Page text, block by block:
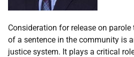
Consideration for release on
of a sentence in the community is
justice system. It plays a critical